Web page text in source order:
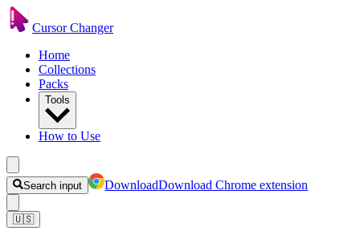
Cursor Changer
Home
Collections
Packs
Tools
How to Use
Search input DownloadDownload Chrome extension
🇺🇸